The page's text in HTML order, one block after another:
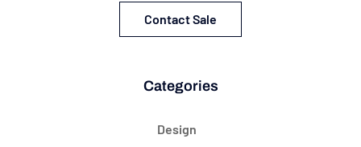
Contact Sale
Categories
Design